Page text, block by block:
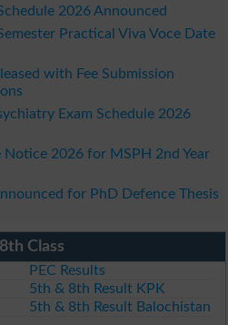
2026 Announced
Practical Viva Voce Date
with Fee Submission
Exam Schedule 2026
Notice 2026 for MSPH 2nd Year
for PhD Defence Thesis
Class
PEC Results
5th & 8th Result KPK
5th & 8th Result Balochistan